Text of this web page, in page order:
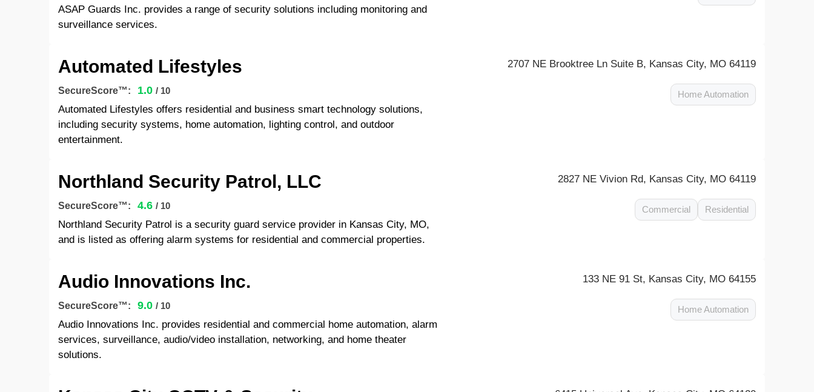
ASAP Guards Inc. provides a range of security solutions including monitoring and
surveillance services.
Automated Lifestyles 2707 NE Brooktree Ln Suite B, Kansas City, MO 64119
SecureScore™: 1.0 / 10
Automated Lifestyles offers residential and business smart technology solutions,
including security systems, home automation, lighting control, and outdoor
entertainment.
Home Automation
Northland Security Patrol, LLC 2827 NE Vivion Rd, Kansas City, MO 64119
SecureScore™: 4.6 / 10
Northland Security Patrol is a security guard service provider in Kansas City, MO,
and is listed as offering alarm systems for residential and commercial properties.
Commercial Residential
Audio Innovations Inc. 133 NE 91 St, Kansas City, MO 64155
SecureScore™: 9.0 / 10
Audio Innovations Inc. provides residential and commercial home automation, alarm
services, surveillance, audio/video installation, networking, and home theater
solutions.
Home Automation